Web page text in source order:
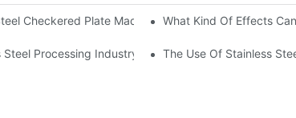
Checkered Plate Made Of 304 Suitable For?
What Kind Of Effects
Processing Industry The Use Of Stainless